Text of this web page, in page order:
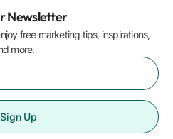
Newsletter
free marketing tips, inspirations,
more.
Sign Up